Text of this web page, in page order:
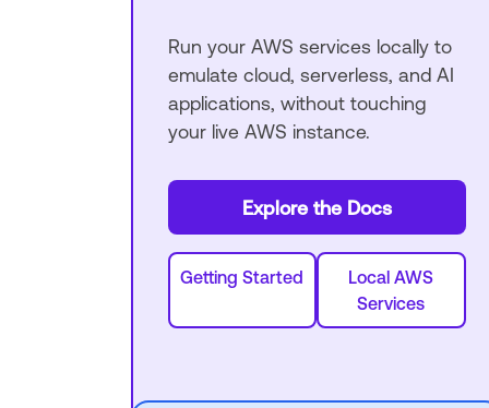
Run your AWS services locally to
emulate cloud, serverless, and AI
applications, without touching
your live AWS instance.
Explore the Docs
Getting Started
Local AWS
Services